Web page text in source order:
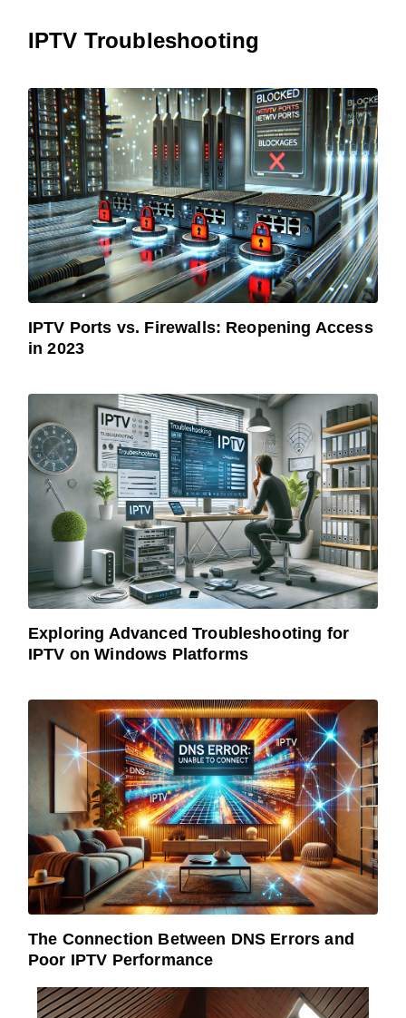
IPTV Troubleshooting
IPTV Ports vs. Firewalls: Reopening Access
in 2023
Exploring Advanced Troubleshooting for
IPTV on Windows Platforms
The Connection Between DNS Errors and
Poor IPTV Performance